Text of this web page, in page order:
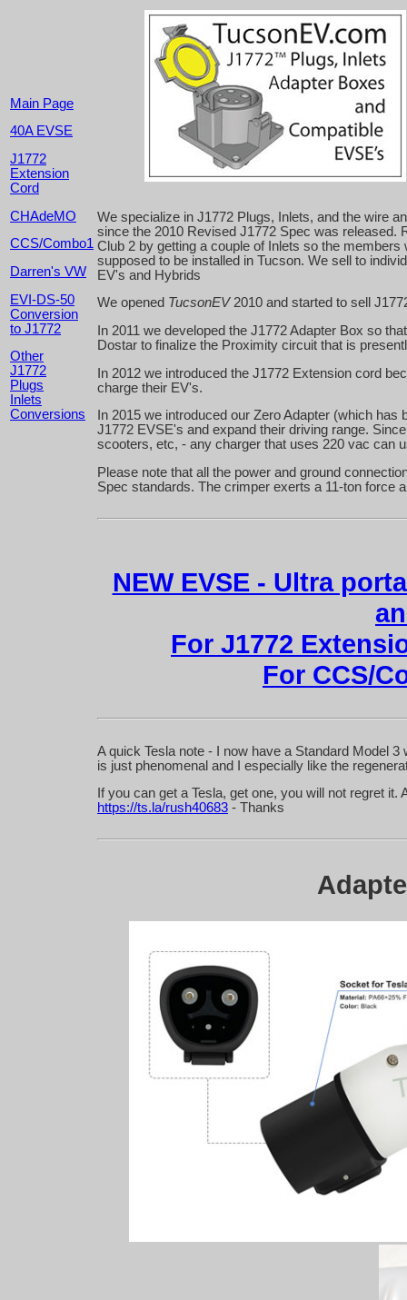
Main Page
40A EVSE
J1772
Extension
Cord
CHAdeMO
CCS/Combo1
Darren's VW
EVI-DS-50
Conversion
to J1772
Other
J1772
Plugs
Inlets
Conversions
We specialize in J1772 Plugs, Inlets, and the wire
since the 2010 Revised J1772 Spec was released.
Club 2 by getting a couple of Inlets so the
supposed to be installed in Tucson. We sell to
EV's and Hybrids
We opened TucsonEV2010 and started to sell
In 2011 we developed the J1772 Adapter Box so
Dostar to finalize the Proximity circuit that is
In 2012 we introduced the J1772 Extension cord
charge their EV's.
In 2015 we introduced our Zero Adapter (which
J1772 EVSE's and expand their driving range.
scooters, etc, - any charger that uses 220 vac can
Please note that all the power and ground
Spec standards. The crimper exerts a 11-ton force
NEW EVSE - Ultra
For J1772
For CCS/
A quick Tesla note - I now have a Standard Model
is just phenomenal and I especially like the
If you can get a Tesla, get one, you will not regret
https://ts.la/rush40683 - Thanks